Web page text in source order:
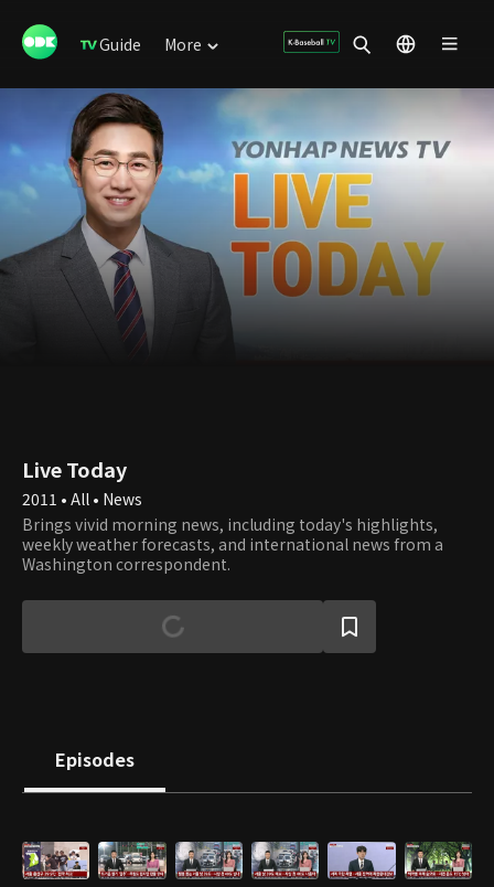
Guide More
Live Today
2011 • All • News
Brings vivid morning news, including today's highlights,
weekly weather forecasts, and international news from a
Washington correspondent.
Episodes